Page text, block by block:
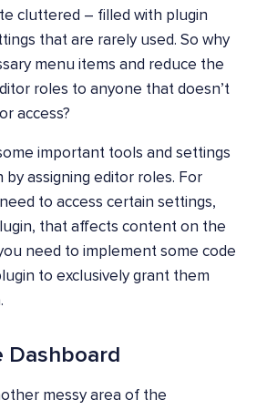
cluttered – filled with plugin
that are rarely used. So why
menu items and reduce the
roles to anyone that doesn’t
access?
important tools and settings
assigning editor roles. For
to access certain settings,
that affects content on the
need to implement some code
to exclusively grant them
Dashboard
messy area of the